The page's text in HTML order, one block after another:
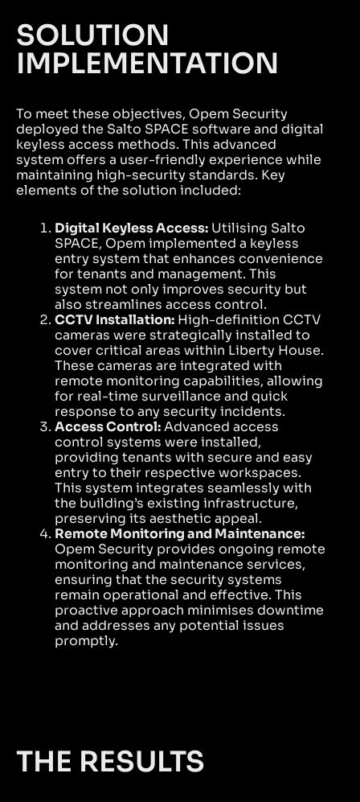
SOLUTION
IMPLEMENTATION
To meet these objectives, Opem Security
deployed the Salto SPACE software and digital
keyless access methods. This advanced
system offers a user-friendly experience while
maintaining high-security standards. Key
elements of the solution included:
Digital Keyless Access: Utilising Salto
SPACE, Opem implemented a keyless
entry system that enhances convenience
for tenants and management. This
system not only improves security but
also streamlines access control.
CCTV Installation: High-definition CCTV
cameras were strategically installed to
cover critical areas within Liberty House.
These cameras are integrated with
remote monitoring capabilities, allowing
for real-time surveillance and quick
response to any security incidents.
Access Control:Advanced access
control systems were installed,
providing tenants with secure and easy
entry to their respective workspaces.
This system integrates seamlessly with
the building’s existing infrastructure,
preserving its aesthetic appeal.
Remote Monitoring and Maintenance:
Opem Security provides ongoing remote
monitoring and maintenance services,
ensuring that the security systems
remain operational and effective. This
proactive approach minimises downtime
and addresses any potential issues
promptly.
THE RESULTS